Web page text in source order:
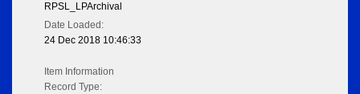
RPSL_LPArchival
Date Loaded:
24 Dec 2018 10:46:33
Item Information
Record Type: